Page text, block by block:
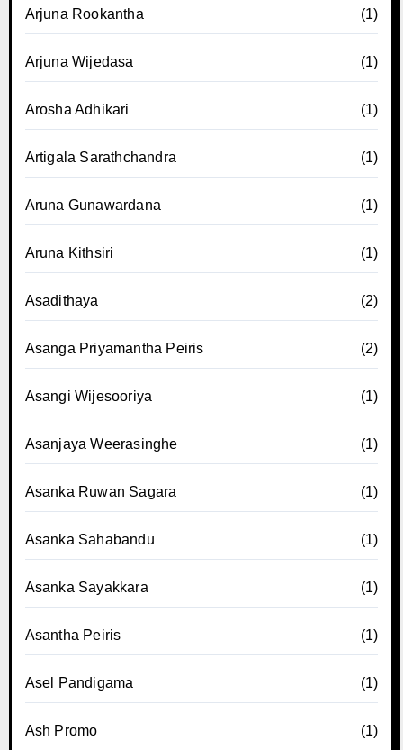
Arjuna Rookantha (1)
Arjuna Wijedasa (1)
Arosha Adhikari (1)
Artigala Sarathchandra (1)
Aruna Gunawardana (1)
Aruna Kithsiri (1)
Asadithaya (2)
Asanga Priyamantha Peiris (2)
Asangi Wijesooriya (1)
Asanjaya Weerasinghe (1)
Asanka Ruwan Sagara (1)
Asanka Sahabandu (1)
Asanka Sayakkara (1)
Asantha Peiris (1)
Asel Pandigama (1)
Ash Promo (1)